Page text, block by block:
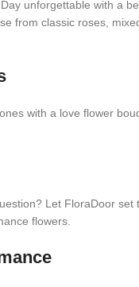
Day unforgettable with a
from classic roses,
with a love flower
Let FloraDoor set
flowers.